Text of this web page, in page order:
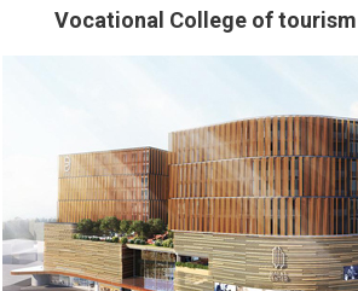
Vocational College of tourism